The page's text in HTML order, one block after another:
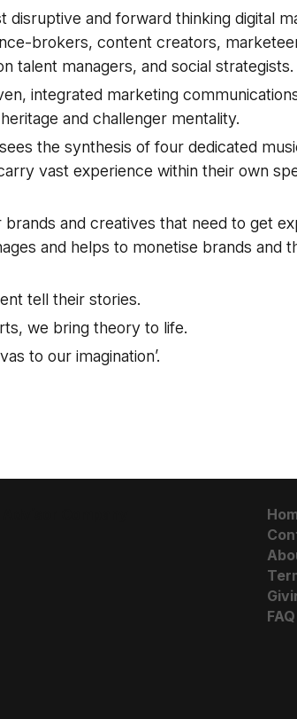
disruptive and forward thinking digital
brokers, content creators,
talent managers, and social strategists.
integrated marketing
and challenger mentality.
the synthesis of four dedicated
vast experience within their own
and creatives that need to get
and helps to monetise brands and
tell their stories.
we bring theory to life.
to our imagination’.
FAQ